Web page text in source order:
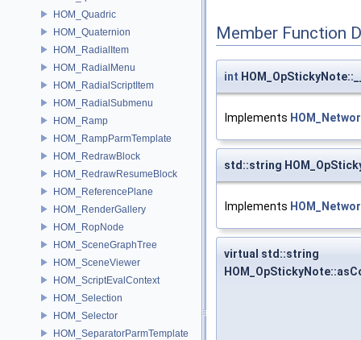
HOM_Quadric
HOM_Quaternion
HOM_RadialItem
HOM_RadialMenu
HOM_RadialScriptItem
HOM_RadialSubmenu
HOM_Ramp
HOM_RampParmTemplate
HOM_RedrawBlock
HOM_RedrawResumeBlock
HOM_ReferencePlane
HOM_RenderGallery
HOM_RopNode
HOM_SceneGraphTree
HOM_SceneViewer
HOM_ScriptEvalContext
HOM_Selection
HOM_Selector
HOM_SeparatorParmTemplate
Member Function
int
Implements
std::string
Implements
virtual std::string